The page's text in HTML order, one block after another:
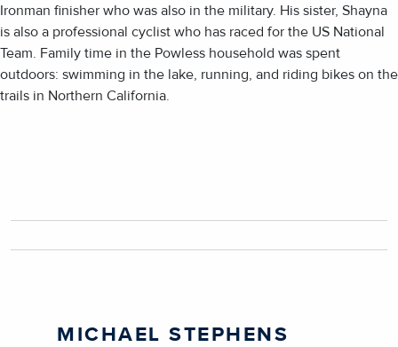
Ironman finisher who was also in the military. His sister, Shayna
is also a professional cyclist who has raced for the US National
Team. Family time in the Powless household was spent
outdoors: swimming in the lake, running, and riding bikes on the
trails in Northern California.
MICHAEL STEPHENS